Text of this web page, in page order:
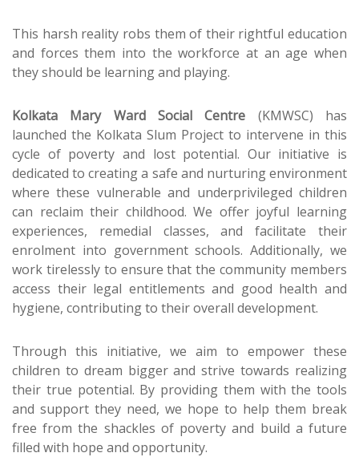
This harsh reality robs them of their rightful education
and forces them into the workforce at an age when
they should be learning and playing.
Kolkata Mary Ward Social Centre (KMWSC) has
launched the Kolkata Slum Project to intervene in this
cycle of poverty and lost potential. Our initiative is
dedicated to creating a safe and nurturing environment
where these vulnerable and underprivileged children
can reclaim their childhood. We offer joyful learning
experiences, remedial classes, and facilitate their
enrolment into government schools. Additionally, we
work tirelessly to ensure that the community members
access their legal entitlements and good health and
hygiene, contributing to their overall development.
Through this initiative, we aim to empower these
children to dream bigger and strive towards realizing
their true potential. By providing them with the tools
and support they need, we hope to help them break
free from the shackles of poverty and build a future
filled with hope and opportunity.